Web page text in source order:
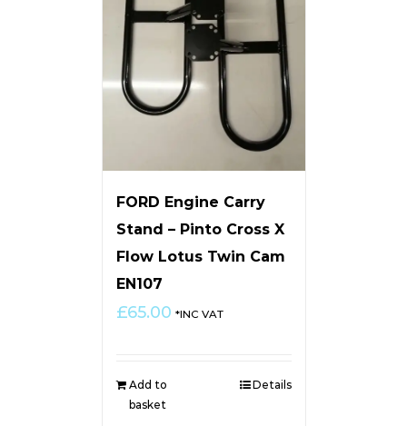
FORD Engine Carry
Stand – Pinto Cross X
Flow Lotus Twin Cam
EN107
£65.00 *INC VAT
Add to
basket
Details